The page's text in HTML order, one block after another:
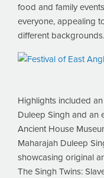
food and family
everyone, appealing
different backgrounds.
Highlights included
Duleep Singh and an
Ancient House
Maharajah Duleep
showcasing original
The Singh Twins: